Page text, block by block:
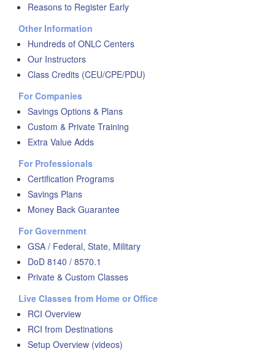
Reasons to Register Early
Other Information
Hundreds of ONLC Centers
Our Instructors
Class Credits (CEU/CPE/PDU)
For Companies
Savings Options & Plans
Custom & Private Training
Extra Value Adds
For Professionals
Certification Programs
Savings Plans
Money Back Guarantee
For Government
GSA / Federal, State, Military
DoD 8140 / 8570.1
Private & Custom Classes
Live Classes from Home or Office
RCI Overview
RCI from Destinations
Setup Overview (videos)